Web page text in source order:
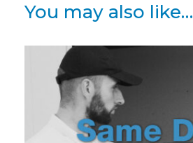
You may also like…